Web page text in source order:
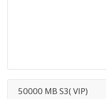
50000 MB S3( VIP)